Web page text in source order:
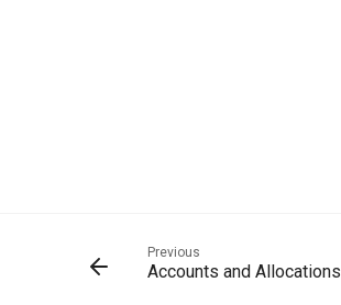
Previous
Accounts and Allocations